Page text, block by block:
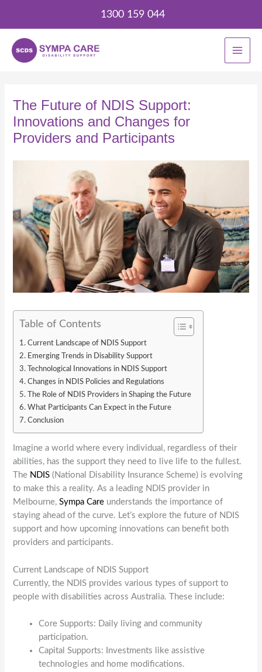
1300 159 044
The Future of NDIS Support:
Innovations and Changes for
Providers and Participants
Table of Contents
Current Landscape of NDIS Support
Emerging Trends in Disability Support
Technological Innovations in NDIS Support
Changes in NDIS Policies and Regulations
The Role of NDIS Providers in Shaping the Future
What Participants Can Expect in the Future
Conclusion
Imagine a world where every individual, regardless of their
abilities, has the support they need to live life to the fullest.
The NDIS (National Disability Insurance Scheme) is evolving
to make this a reality. As a leading NDIS provider in
Melbourne,Sympa Care understands the importance of
staying ahead of the curve. Let’s explore the future of NDIS
support and how upcoming innovations can benefit both
providers and participants.
Current Landscape of NDIS Support
Currently, the NDIS provides various types of support to
people with disabilities across Australia. These include:
Core Supports: Daily living and community
participation.
Capital Supports: Investments like assistive
technologies and home modifications.